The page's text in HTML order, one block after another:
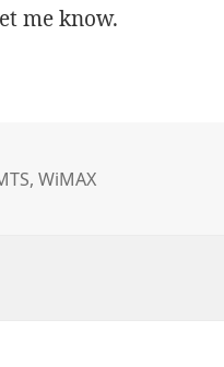
me know.
,WiMAX